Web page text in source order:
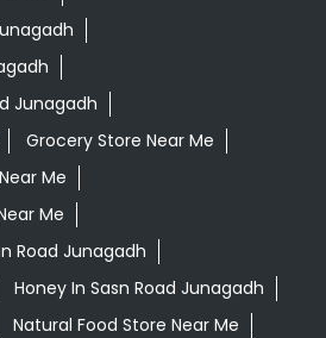
Junagadh
Grocery Store Near Me
Me
Me
Road Junagadh
Honey In Sasn Road Junagadh
Natural Food Store Near Me